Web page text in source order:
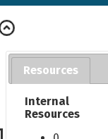
Resources
Internal
Resources